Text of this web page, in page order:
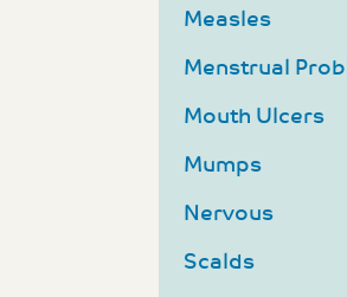
Measles
Menstrual
Mouth Ulcers
Mumps
Nervous
Scalds